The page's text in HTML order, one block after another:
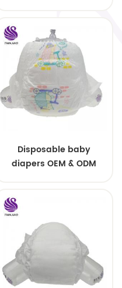
Disposable baby
diapers OEM & ODM